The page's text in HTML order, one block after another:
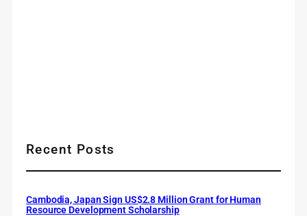
Recent Posts
Cambodia, Japan Sign US$2.8 Million Grant for Human
Resource Development Scholarship